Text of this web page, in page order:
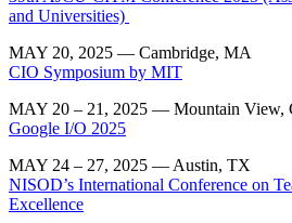
and Universities)
MAY 20, 2025 — Cambridge, MA
CIO Symposium by MIT
MAY 20 – 21, 2025 — Mountain View,
Google I/O 2025
MAY 24 – 27, 2025 — Austin, TX
NISOD’s International Conference on
Excellence